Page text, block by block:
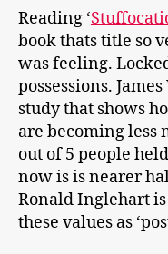
Reading ‘
book thats title so
was feeling.
possessions.
study that shows
are becoming less
out of 5 people
now is is nearer
Ronald Inglehart
these values as